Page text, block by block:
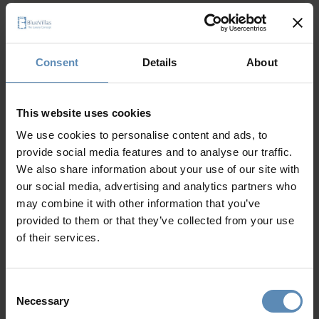
Consent Details About
This website uses cookies
We use cookies to personalise content and ads, to
provide social media features and to analyse our traffic.
We also share information about your use of our site with
our social media, advertising and analytics partners who
may combine it with other information that you’ve
provided to them or that they’ve collected from your use
of their services.
Selection
Necessary
Why Guests Choose BlueVillas
24/7 Personal Concierge
Award-Winning Hospitality
Picture Perfect Villa Collection
Trusted by Returning Customers
Reviews(3) 5/5
Thomas